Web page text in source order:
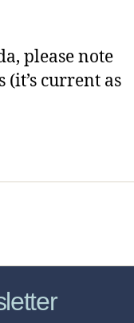
please note
current as